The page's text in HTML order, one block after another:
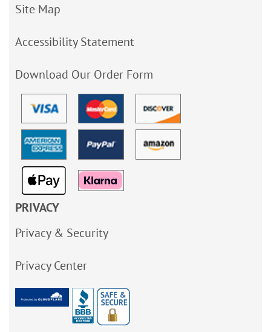
Site Map
Accessibility Statement
Download Our Order Form
PRIVACY
Privacy & Security
Privacy Center